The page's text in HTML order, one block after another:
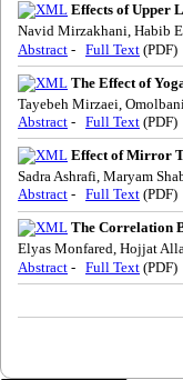
Effects of Upper
Navid Mirzakhani, Habib
Abstract - Full Text (PDF)
The Effect of
Tayebeh Mirzaei,
Abstract - Full Text (PDF)
Effect of Mirror
Sadra Ashrafi, Maryam
Abstract - Full Text (PDF)
The Correlation
Elyas Monfared, Hojjat
Abstract - Full Text (PDF)